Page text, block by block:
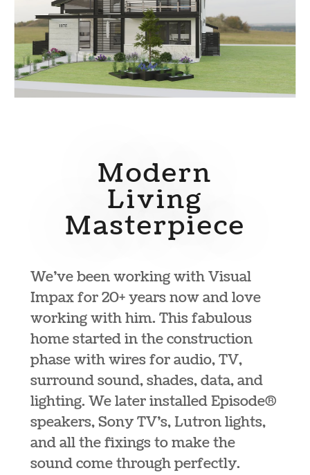
Modern
Living
Masterpiece
We’ve been working with Visual
Impax for 20+ years now and love
working with him. This fabulous
home started in the construction
phase with wires for audio, TV,
surround sound, shades, data, and
lighting. We later installed Episode®
speakers, Sony TV’s, Lutron lights,
and all the fixings to make the
sound come through perfectly.